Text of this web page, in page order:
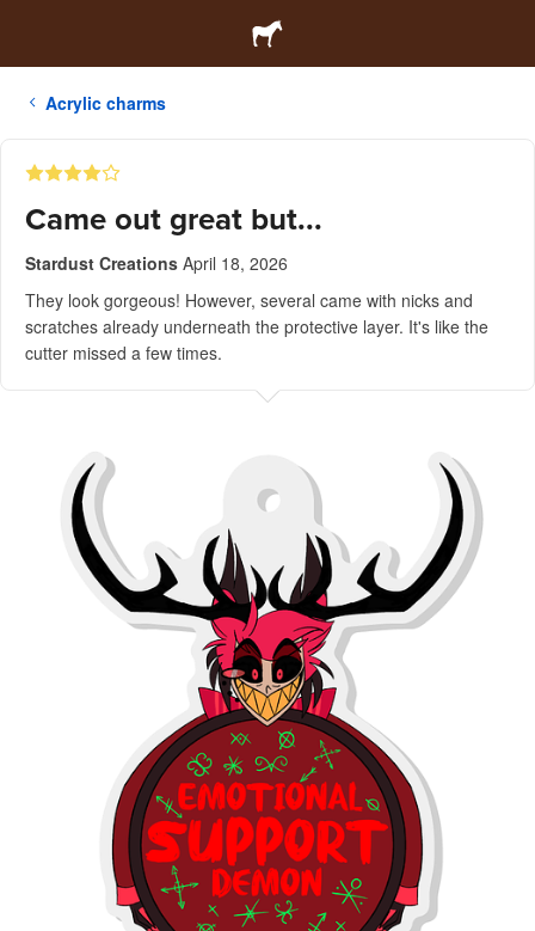
Acrylic charms
Came out great but...
Stardust Creations April 18, 2026
They look gorgeous! However, several came with nicks and
scratches already underneath the protective layer. It's like the
cutter missed a few times.